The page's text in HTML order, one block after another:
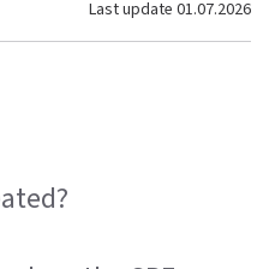
Last update 01.07.2026